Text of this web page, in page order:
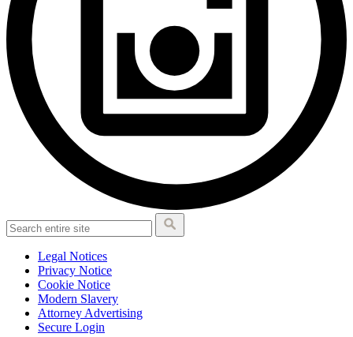
Legal Notices
Privacy Notice
Cookie Notice
Modern Slavery
Attorney Advertising
Secure Login